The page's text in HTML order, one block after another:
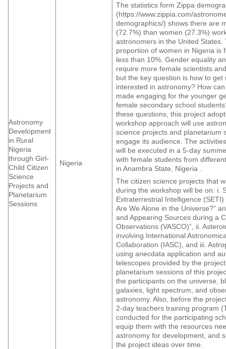
Astronomy
Development
in Rural
Nigeria
through Girl-
Child Citizen
Science
Projects and
Planetarium
Sessions
Nigeria
The statistics form Zippa
(https://www.zippia.com/
demographics/) shows there are
(72.7%) than women (27.3%)
astronomers in the United States.
proportion of women in Nigeria is
less than 10%. Gender equality
require more female scientists
but the key question is how to get
interested in astronomy? How
made engaging for the younger
female secondary school
these questions, this project
workshop approach will use
science projects and planetarium
engage its audience. The
will be executed in a 5-day
with female students from
in Anambra State, Nigeria .
The citizen science projects that
during the workshop will be on: i.
Extraterrestrial Intelligence (SETI)
Are We Alone in the Universe?”
and Appearing Sources during a
Observations (VASCO)”, ii.
involving International
Collaboration (IASC), and iii.
using anecdata application and
telescopes provided by the
planetarium sessions of this
the participants on the universe,
galaxies, light spectrum, and
astronomy. Also, before the
2-day teachers training program
conducted for the participating
equip them with the resources
astronomy for development, and
the project ideas over time.